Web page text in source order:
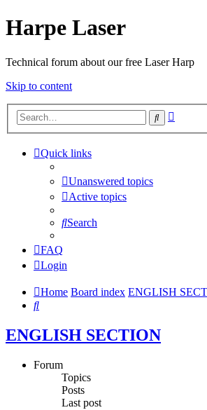
Harpe Laser
Technical forum about our free Laser Harp
Skip to content
Search
Quick links
Unanswered topics
Active topics
Search
FAQ
Login
Home Board index ENGLISH
Search
ENGLISH SECTION
Forum
Topics
Posts
Last post